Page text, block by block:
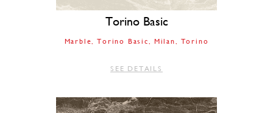
Torino Basic
Marble Torino Basic Milan Torino
SEE DETAILS